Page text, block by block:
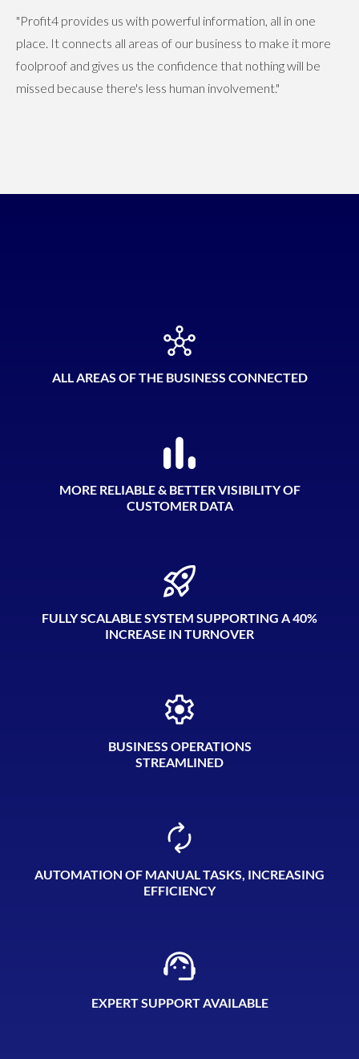
"Profit4 provides us with powerful information, all in one
place. It connects all areas of our business to make it more
foolproof and gives us the confidence that nothing will be
missed because there's less human involvement."
ALL AREAS OF THE BUSINESS CONNECTED
MORE RELIABLE & BETTER VISIBILITY OF
CUSTOMER DATA
FULLY SCALABLE SYSTEM SUPPORTING A 40%
INCREASE IN TURNOVER
BUSINESS OPERATIONS
STREAMLINED
AUTOMATION OF MANUAL TASKS, INCREASING
EFFICIENCY
EXPERT SUPPORT AVAILABLE